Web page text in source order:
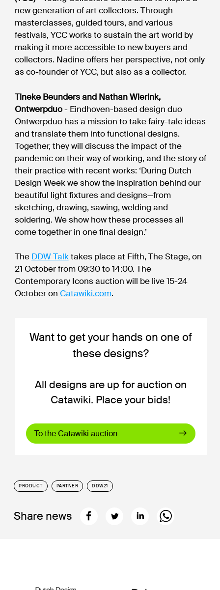
PRODUCT PARTNER DDW21
Share news
new generation of art collectors. Through
masterclasses, guided tours, and various
festivals, YCC works to sustain the art world by
making it more accessible to new buyers and
collectors. Nadine offers her perspective, not only
as co-founder of YCC, but also as a collector.
Tineke Beunders and Nathan Wierink,
Ontwerpduo- Eindhoven-based design duo
Ontwerpduo has a mission to take fairy-tale ideas
and translate them into functional designs.
Together, they will discuss the impact of the
pandemic on their way of working, and the story of
their practice with recent works: ‘During Dutch
Design Week we show the inspiration behind our
beautiful light fixtures and designs—from
sketching, drawing, sawing, welding and
soldering. We show how these processes all
come together in one final design.’
The DDW Talktakes place at Fifth, The Stage, on
21 October from 09:30 to 14:00. The
Contemporary Icons auction will be live 15-24
October on Catawiki.com.
Want to get your hands on one of
these designs?
All designs are up for auction on
Catawiki. Place your bids!
To the Catawiki auction